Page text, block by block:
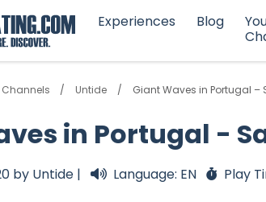
Experiences Blog
Channels Untide Giant Waves in Portugal –
in Portugal -
by Untide | Language: EN Play